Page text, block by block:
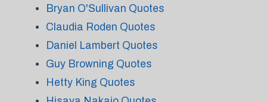
Bryan O'Sullivan Quotes
Claudia Roden Quotes
Daniel Lambert Quotes
Guy Browning Quotes
Hetty King Quotes